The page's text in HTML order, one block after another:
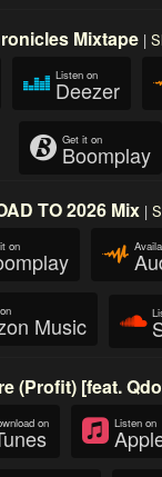
Mixtape |
Listen on
Deezer
Get it on
Boomplay
TO 2026 Mix |
on
Music
(Profit) [feat.
on Listen on